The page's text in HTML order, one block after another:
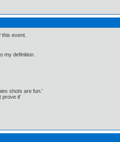
event.
my definition.
shots are fun.'
prove it'